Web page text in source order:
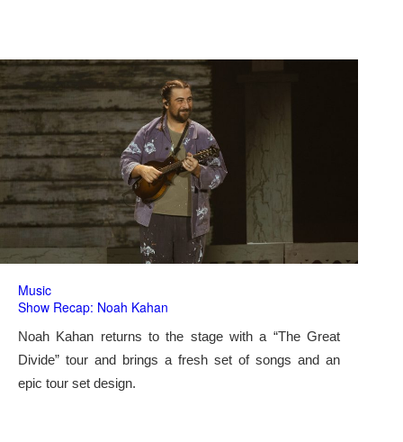
Music
Show Recap: Noah Kahan
Noah Kahan returns to the stage with a “The Great
Divide” tour and brings a fresh set of songs and an
epic tour set design.